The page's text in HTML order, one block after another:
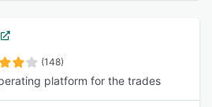
(148)
platform for the trades